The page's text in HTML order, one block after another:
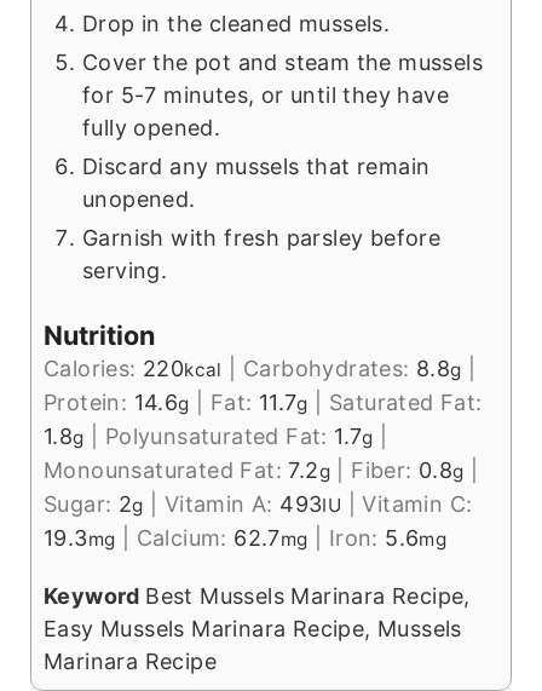
Drop in the cleaned mussels.
Cover the pot and steam the mussels
for 5-7 minutes, or until they have
fully opened.
Discard any mussels that remain
unopened.
Garnish with fresh parsley before
serving.
Nutrition
Calories: 220kcal Carbohydrates: 8.8g
Protein: 14.6g Fat: 11.7g
Saturated Fat:
1.8g Polyunsaturated Fat: 1.7g
Monounsaturated Fat:7.2g| Fiber: 0.8g
Sugar: 2g Vitamin A: 493IU |Vitamin C:
19.3mg Calcium: 62.7mg Iron: 5.6mg
Keyword Best Mussels Marinara Recipe,
Easy Mussels Marinara Recipe, Mussels
Marinara Recipe